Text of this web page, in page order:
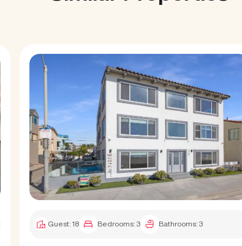
Guest: 18 Bedrooms: 3 Bathrooms: 3